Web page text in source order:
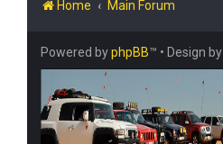
Home Main Forum
Powered byphpBB™ • Design by